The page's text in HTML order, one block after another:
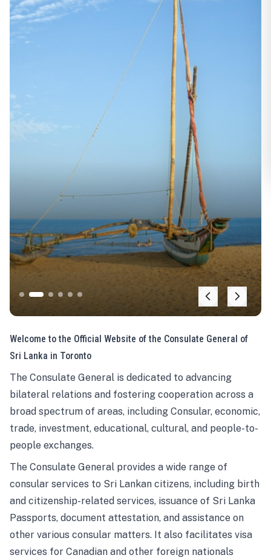
Welcome to the Official Website of the Consulate General of
Sri Lanka in Toronto
The Consulate General is dedicated to advancing
bilateral relations and fostering cooperation across a
broad spectrum of areas, including Consular, economic,
trade, investment, educational, cultural, and people-to-
people exchanges.
The Consulate General provides a wide range of
consular services to Sri Lankan citizens, including birth
and citizenship-related services, issuance of Sri Lanka
Passports, document attestation, and assistance on
other various consular matters. It also facilitates visa
services for Canadian and other foreign nationals